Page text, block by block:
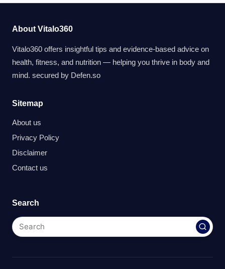
About Vitalo360
Vitalo360 offers insightful tips and evidence-based advice on
health, fitness, and nutrition — helping you thrive in body and
mind. secured by Defen.so
Sitemap
About us
Privacy Policy
Disclaimer
Contact us
Search